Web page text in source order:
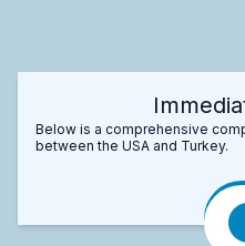
Below is a comprehensive
between the USA and Turkey.